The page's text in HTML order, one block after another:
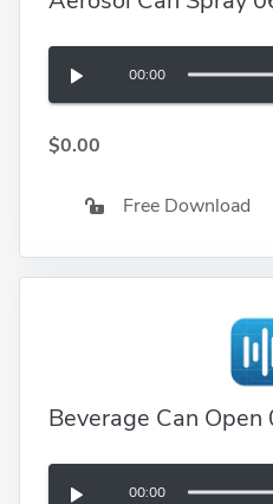
00:00
$0.00
Free Download
Beverage Can Open
00:00